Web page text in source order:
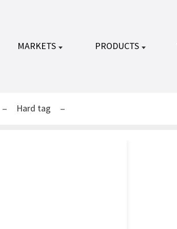
MARKETS PRODUCTS
Hard tag